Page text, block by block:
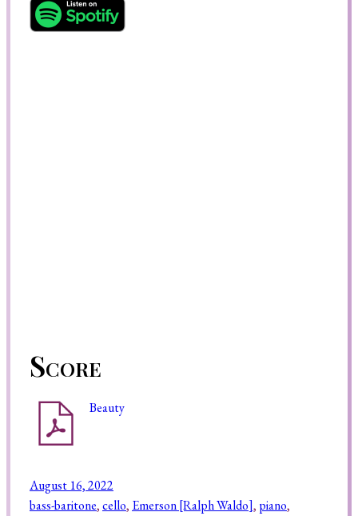
Score
Beauty
August 16, 2022
bass-baritone, cello, Emerson [Ralph Waldo], piano